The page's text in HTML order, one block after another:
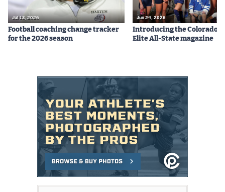
CPiOS app
CPAndroid app
Instagram
MileHighSports.com
DenverStiffs.com
HockeyMountainHigh.com
MileHighLife.com
Jul 13, 2026
Football coaching change tracker
for the 2026 season
Jun 24, 2026
Introducing the Colorado
Elite All-State magazine